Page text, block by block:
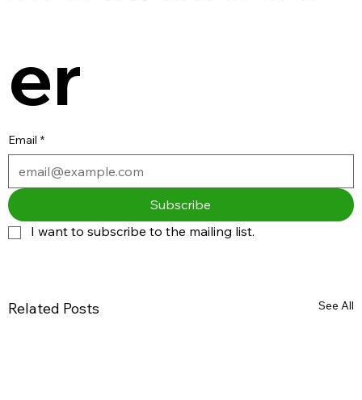
er
Email *
Subscribe
I want to subscribe to the mailing list.
Related Posts See All